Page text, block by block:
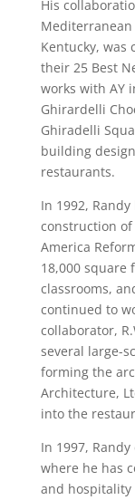
His
Kentucky, was
their 25 Best
works with AY
Ghirardelli
Ghiradelli
building
restaurants.
In 1992,
construction
America
18,000 square
classrooms,
continued to
collaborator,
several large-
forming the
Architecture,
into the
In 1997,
where he has
and hospitality